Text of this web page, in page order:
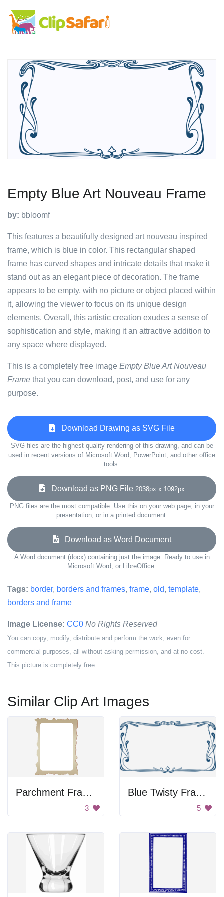
Empty Blue Art Nouveau Frame
by: bbloomf
This features a beautifully designed art nouveau inspired
frame, which is blue in color. This rectangular shaped
frame has curved shapes and intricate details that make it
stand out as an elegant piece of decoration. The frame
appears to be empty, with no picture or object placed within
it, allowing the viewer to focus on its unique design
elements. Overall, this artistic creation exudes a sense of
sophistication and style, making it an attractive addition to
any space where displayed.
This is a completely free image Empty Blue Art Nouveau
Frame that you can download, post, and use for any
purpose.
Download Drawing as SVG File
SVG files are the highest quality rendering of this drawing, and can be
used in recent versions of Microsoft Word, PowerPoint, and other office
tools.
Download as PNG File 2038px x 1092px
PNG files are the most compatible. Use this on your web page, in your
presentation, or in a printed document.
Download as Word Document
A Word document (docx) containing just the image. Ready to use in
Microsoft Word, or LibreOffice.
Tags: border, borders and frames, frame, old, template,
borders and frame
Image License: CC0 No Rights Reserved
You can copy, modify, distribute and perform the work, even for
commercial purposes, all without asking permission, and at no cost.
This picture is completely free.
Similar Clip Art Images
Parchment Frame
3
Blue Twisty Frame
5